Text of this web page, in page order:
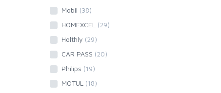
Mobil (38)
HOMEXCEL (29)
Holthly (29)
CAR PASS (20)
Philips (19)
MOTUL (18)